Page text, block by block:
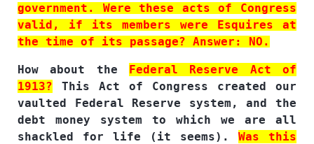
government. Were these acts of Congress
valid, if its members were Esquires at
the time of its passage? Answer: NO.
How about the Federal Reserve Act of
1913? This Act of Congress created our
vaulted Federal Reserve system, and the
debt money system to which we are all
shackled for life (it seems). Was this